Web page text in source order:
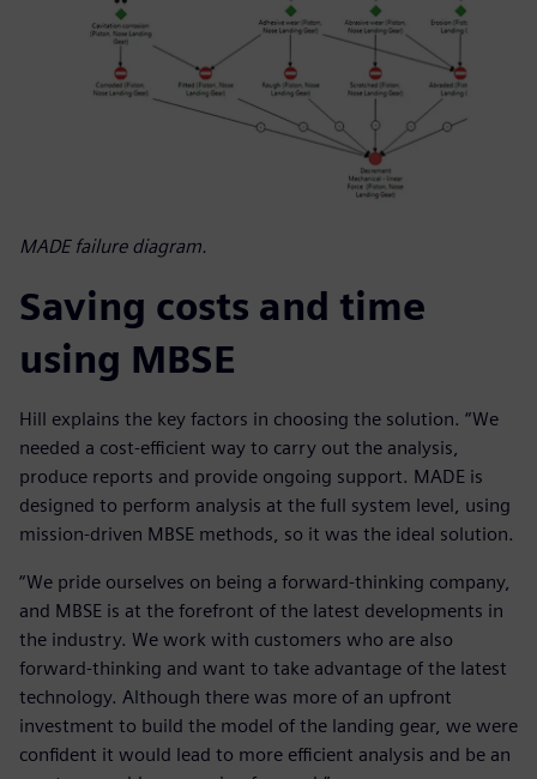
MADE failure diagram.
Saving costs and time
using MBSE
Hill explains the key factors in choosing the solution. “We
needed a cost-efficient way to carry out the analysis,
produce reports and provide ongoing support. MADE is
designed to perform analysis at the full system level, using
mission-driven MBSE methods, so it was the ideal solution.
“We pride ourselves on being a forward-thinking company,
and MBSE is at the forefront of the latest developments in
the industry. We work with customers who are also
forward-thinking and want to take advantage of the latest
technology. Although there was more of an upfront
investment to build the model of the landing gear, we were
confident it would lead to more efficient analysis and be an